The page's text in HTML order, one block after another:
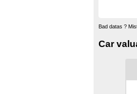
Bad datas ?
Car